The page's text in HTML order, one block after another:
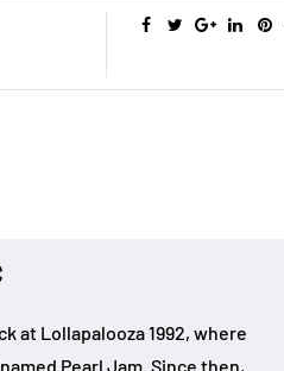
at Lollapalooza 1992, where
Pearl Jam. Since then,